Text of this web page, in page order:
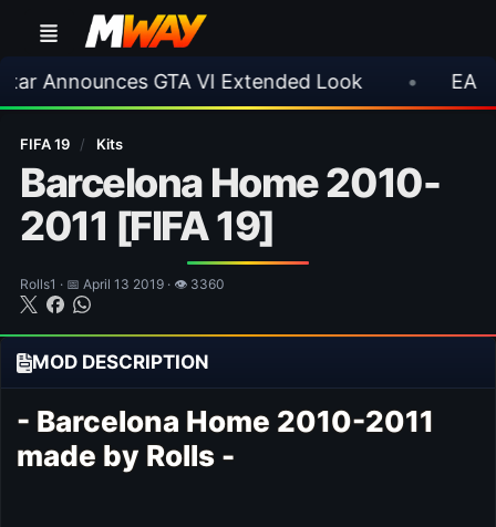
GTA VI Extended Look • EA FC 26
FIFA 19 / Kits
Barcelona Home 2010-
2011 [FIFA 19]
Rolls1 · 📅 April 13 2019 · 👁 3360
MOD DESCRIPTION
- Barcelona Home 2010-2011
made by Rolls -